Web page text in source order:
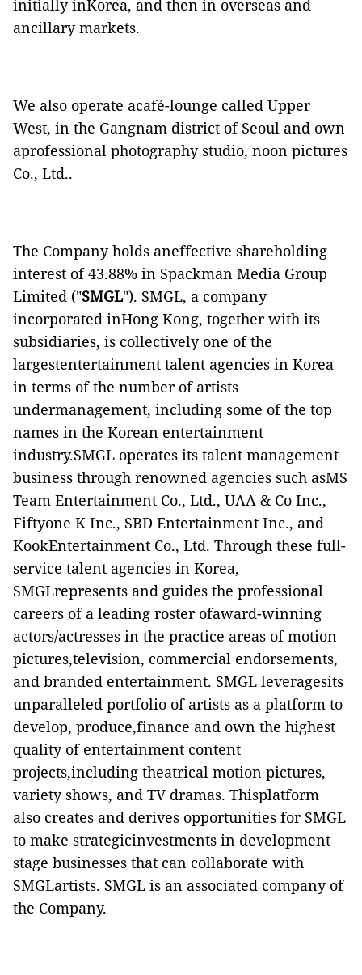
initially inKorea, and then in overseas and
ancillary markets.
We also operate acafé-lounge called Upper
West, in the Gangnam district of Seoul and own
aprofessional photography studio, noon pictures
Co., Ltd..
The Company holds aneffective shareholding
interest of 43.88% in Spackman Media Group
Limited ("SMGL"). SMGL, a company
incorporated inHong Kong, together with its
subsidiaries, is collectively one of the
largestentertainment talent agencies in Korea
in terms of the number of artists
undermanagement, including some of the top
names in the Korean entertainment
industry.SMGL operates its talent management
business through renowned agencies such asMS
Team Entertainment Co., Ltd., UAA & Co Inc.,
Fiftyone K Inc., SBD Entertainment Inc., and
KookEntertainment Co., Ltd. Through these full-
service talent agencies in Korea,
SMGLrepresents and guides the professional
careers of a leading roster ofaward-winning
actors/actresses in the practice areas of motion
pictures,television, commercial endorsements,
and branded entertainment. SMGL leveragesits
unparalleled portfolio of artists as a platform to
develop, produce,finance and own the highest
quality of entertainment content
projects,including theatrical motion pictures,
variety shows, and TV dramas. Thisplatform
also creates and derives opportunities for SMGL
to make strategicinvestments in development
stage businesses that can collaborate with
SMGLartists. SMGL is an associated company of
the Company.